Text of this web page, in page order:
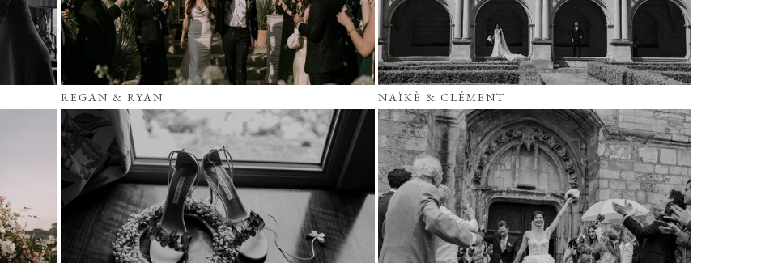
REGAN & RYAN NAÏKÈ & CLÉMENT